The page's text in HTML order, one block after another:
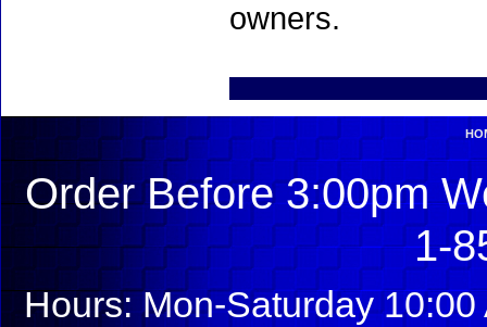
owners.
Order Before 3:00pm
1-
Hours: Mon-Saturday